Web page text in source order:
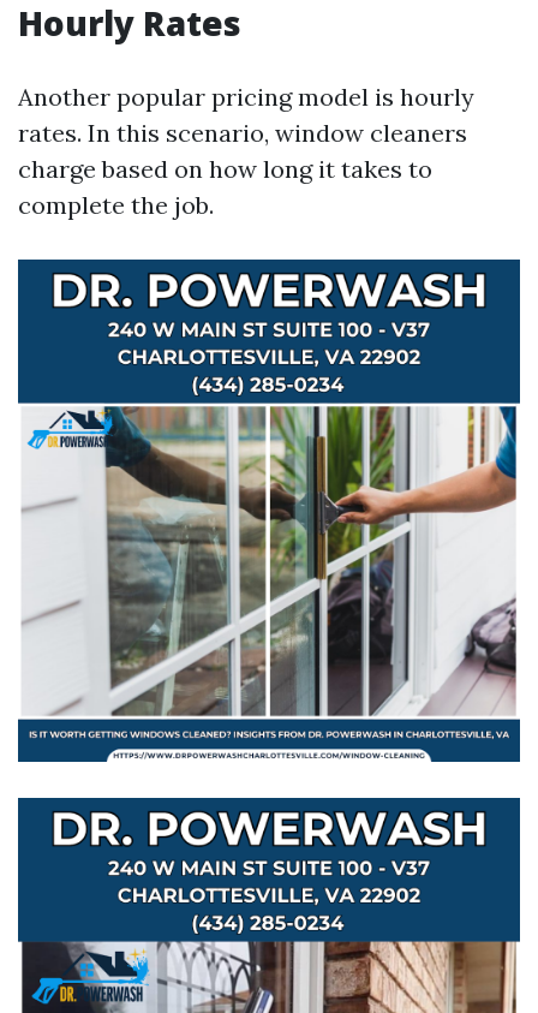
Hourly Rates
Another popular pricing model is hourly
rates. In this scenario, window cleaners
charge based on how long it takes to
complete the job.